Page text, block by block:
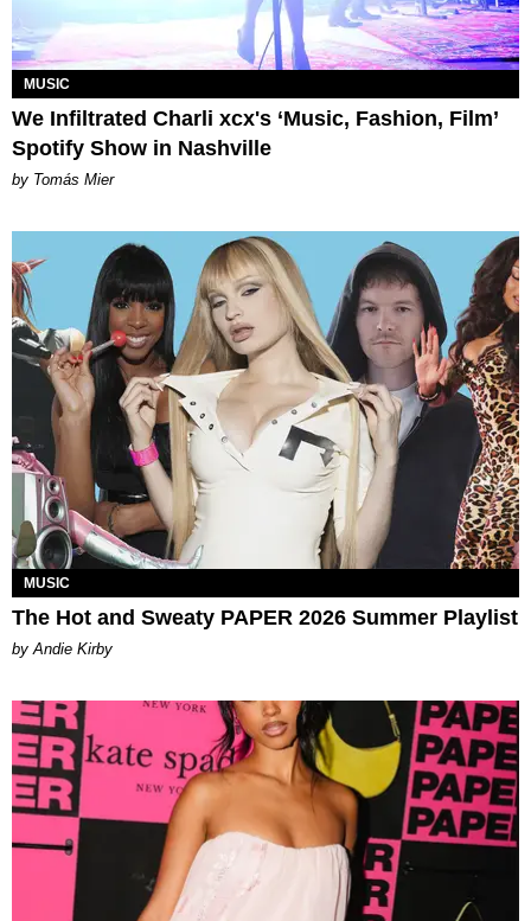
MUSIC
We Infiltrated Charli xcx's ‘Music, Fashion, Film’
Spotify Show in Nashville
by Tomás Mier
MUSIC
The Hot and Sweaty PAPER 2026 Summer Playlist
by Andie Kirby